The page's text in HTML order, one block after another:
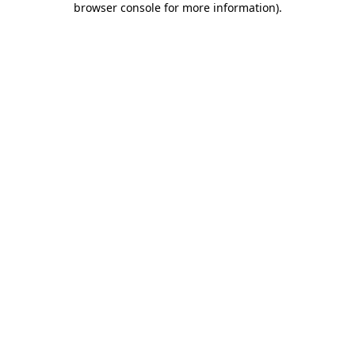
browser console for more information).